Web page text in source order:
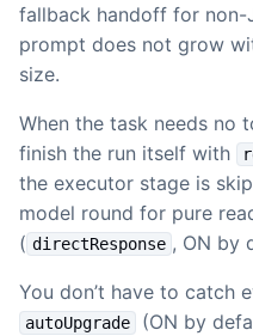
fallback handoff for non-
prompt does not grow
size.
When the task needs no
finish the run itself with
the executor stage is
model round for pure
( directResponse , ON by
You don’t have to catch
autoUpgrade
(ON by